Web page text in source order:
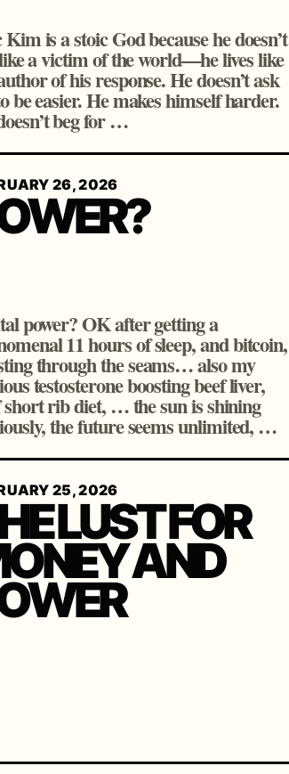
is a stoic God because he doesn’t
a victim of the world—he lives like
of his response. He doesn’t ask
be easier. He makes himself harder.
beg for …
26, 2026
power? OK after getting a
11 hours of sleep, and bitcoin,
through the seams… also my
testosterone boosting beef liver,
short rib diet, … the sun is shining
the future seems unlimited, …
25, 2026
LUST FOR
AND